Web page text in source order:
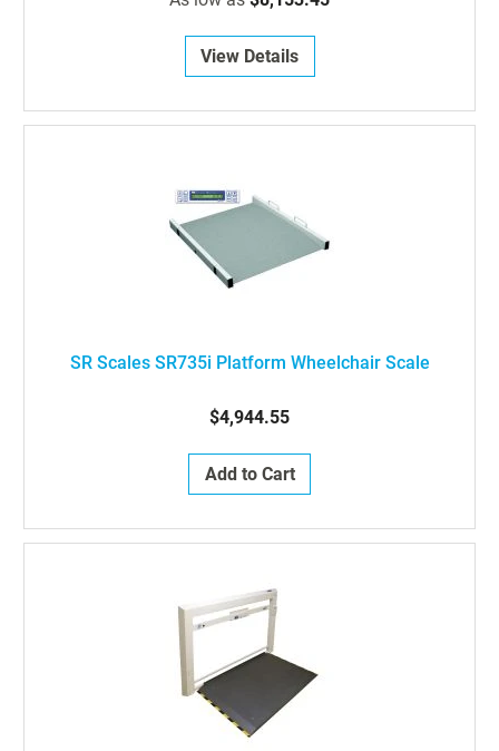
View Details
SR Scales SR735i Platform Wheelchair Scale
$4,944.55
Add to Cart